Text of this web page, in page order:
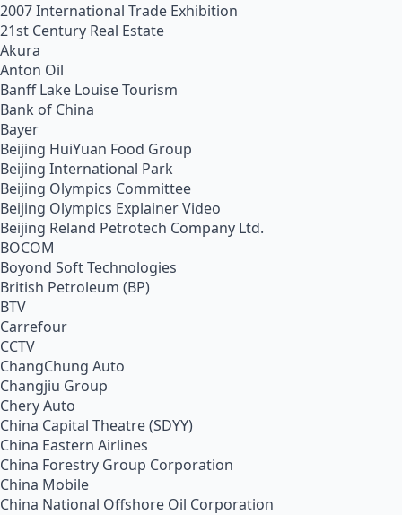
2007 International Trade Exhibition
21st Century Real Estate
Akura
Anton Oil
Banff Lake Louise Tourism
Bank of China
Bayer
Beijing HuiYuan Food Group
Beijing International Park
Beijing Olympics Committee
Beijing Olympics Explainer Video
Beijing Reland Petrotech Company Ltd.
BOCOM
Boyond Soft Technologies
British Petroleum (BP)
BTV
Carrefour
CCTV
ChangChung Auto
Changjiu Group
Chery Auto
China Capital Theatre (SDYY)
China Eastern Airlines
China Forestry Group Corporation
China Mobile
China National Offshore Oil Corporation